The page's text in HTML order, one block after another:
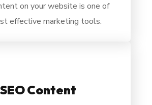
on your website is one of
effective marketing tools.
SEO Content